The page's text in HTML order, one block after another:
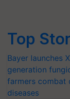
Top
Bayer launches
generation
farmers combat
diseases